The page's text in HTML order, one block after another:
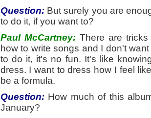
Question:But surely you are
to do it, if you want to?
Paul McCartney: There are
how to write songs and I don't
to do it, it's no fun. It's like
dress. I want to dress how I feel
be a formula.
Question:How much of this
January?